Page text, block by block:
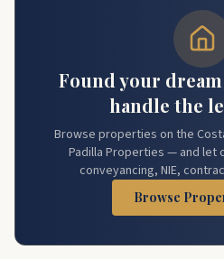
Found your
handle the
Browse properties on the
Padilla Properties — and let
conveyancing, NIE,
Browse